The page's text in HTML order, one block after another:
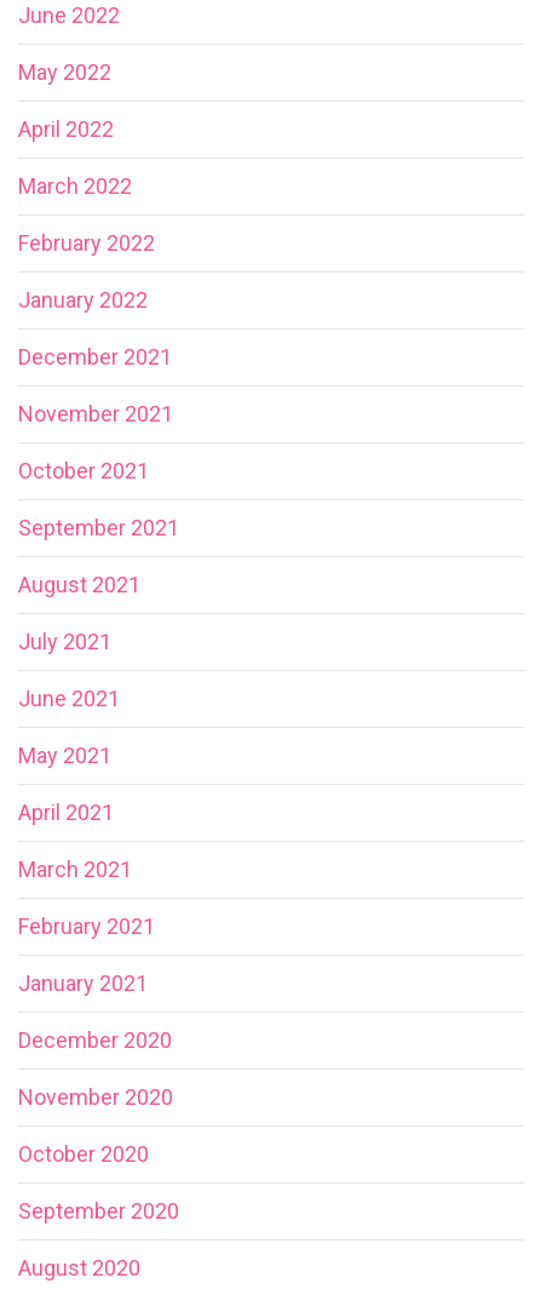
June 2022
May 2022
April 2022
March 2022
February 2022
January 2022
December 2021
November 2021
October 2021
September 2021
August 2021
July 2021
June 2021
May 2021
April 2021
March 2021
February 2021
January 2021
December 2020
November 2020
October 2020
September 2020
August 2020